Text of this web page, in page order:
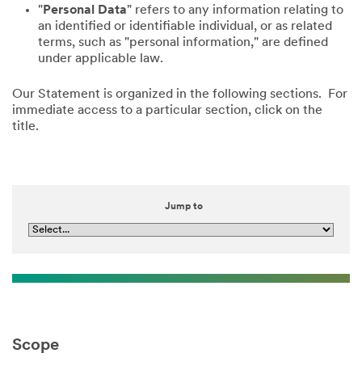
"Personal Data" refers to any information relating to
an identified or identifiable individual, or as related
terms, such as "personal information," are defined
under applicable law.
Our Statement is organized in the following sections. For
immediate access to a particular section, click on the
title.
Jump to
Scope